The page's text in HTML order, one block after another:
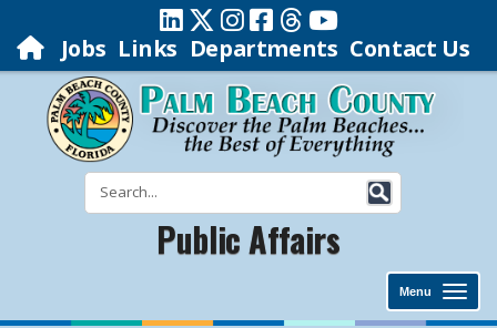
Jobs Links Departments Contact Us
Public Affairs
Menu